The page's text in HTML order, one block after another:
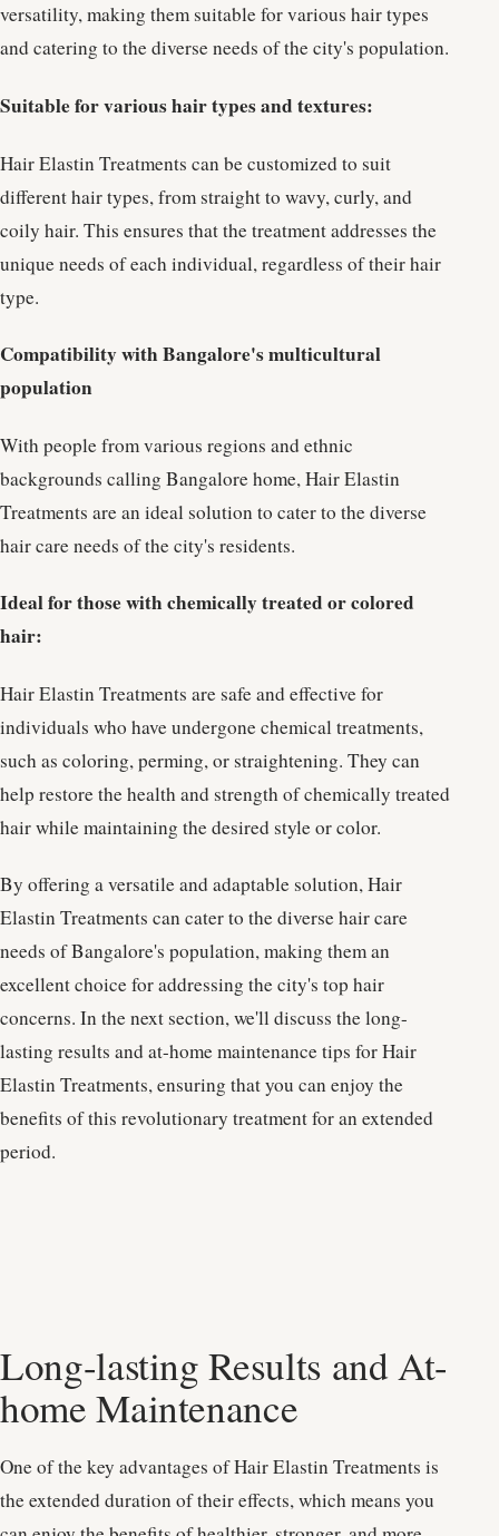
versatility, making them suitable for various hair types
and catering to the diverse needs of the city's population.
Suitable for various hair types and textures:
Hair Elastin Treatments can be customized to suit
different hair types, from straight to wavy, curly, and
coily hair. This ensures that the treatment addresses the
unique needs of each individual, regardless of their hair
type.
Compatibility with Bangalore's multicultural
population
With people from various regions and ethnic
backgrounds calling Bangalore home, Hair Elastin
Treatments are an ideal solution to cater to the diverse
hair care needs of the city's residents.
Ideal for those with chemically treated or colored
hair:
Hair Elastin Treatments are safe and effective for
individuals who have undergone chemical treatments,
such as coloring, perming, or straightening. They can
help restore the health and strength of chemically treated
hair while maintaining the desired style or color.
By offering a versatile and adaptable solution, Hair
Elastin Treatments can cater to the diverse hair care
needs of Bangalore's population, making them an
excellent choice for addressing the city's top hair
concerns. In the next section, we'll discuss the long-
lasting results and at-home maintenance tips for Hair
Elastin Treatments, ensuring that you can enjoy the
benefits of this revolutionary treatment for an extended
period.
Long-lasting Results and At-
home Maintenance
One of the key advantages of Hair Elastin Treatments is
the extended duration of their effects, which means you